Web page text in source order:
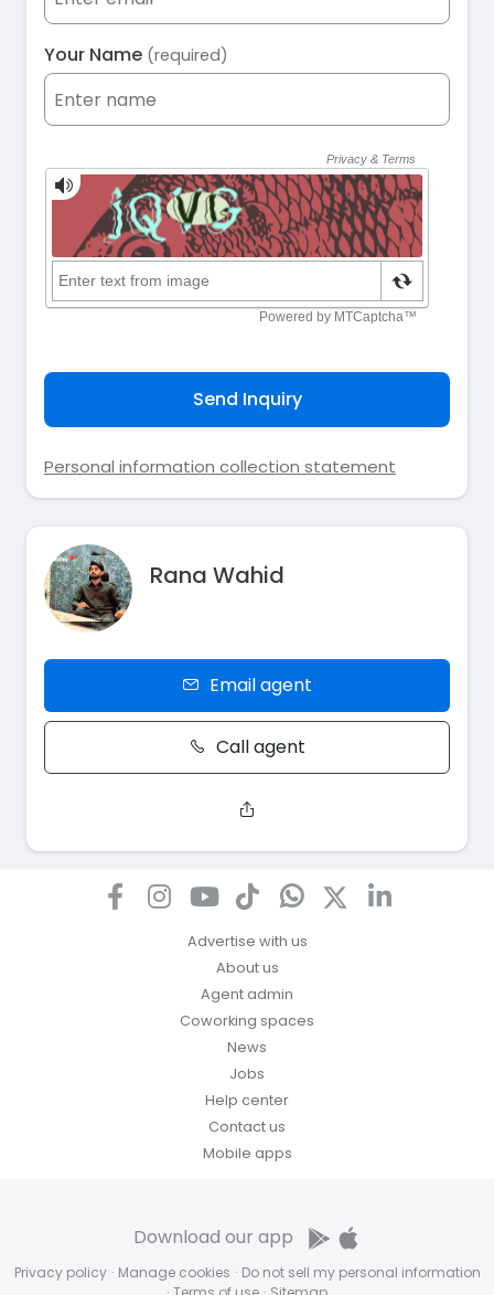
Your Name (required)
Send Inquiry
Personal information collection statement
Rana Wahid
Email agent
Call agent
Advertise with us
About us
Agent admin
Coworking spaces
News
Jobs
Help center
Contact us
Mobile apps
Privacy policy · Manage cookies · Do not sell my personal information
Download our app